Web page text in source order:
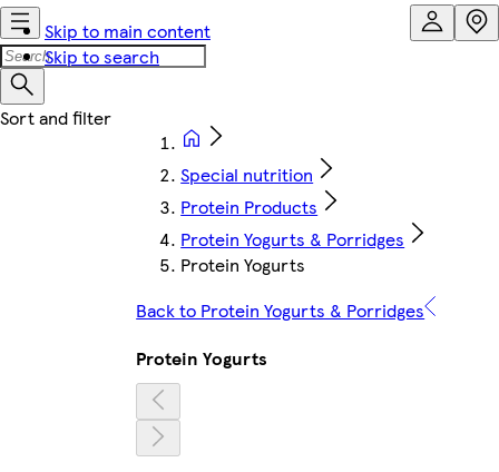
Skip to main content
Skip to search
Special nutrition
Protein Products
Protein Yogurts & Porridges
Protein Yogurts
Back to Protein Yogurts & Porridges
Protein Yogurts